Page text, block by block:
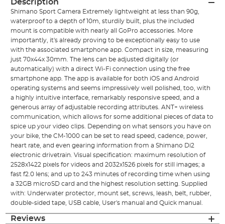
Description
Shimano Sport Camera Extremely lightweight at less than 90g,
waterproof to a depth of 10m, sturdily built, plus the included
mount is compatible with nearly all GoPro accessories. More
importantly, it's already proving to be exceptionally easy to use
with the associated smartphone app. Compact in size, measuring
just 70x44x 30mm. The lens can be adjusted digitally (or
automatically) with a direct Wi-Fi connection using the free
smartphone app. The app is available for both iOS and Android
operating systems and seems impressively well polished, too, with
a highly intuitive interface, remarkably responsive speed, and a
generous array of adjustable recording attributes. ANT+ wireless
communication, which allows for some additional pieces of data to
spice up your video clips. Depending on what sensors you have on
your bike, the CM-1000 can be set to read speed, cadence, power,
heart rate, and even gearing information from a Shimano Di2
electronic drivetrain. Visual specification: maximum resolution of
2528x1422 pixels for videos and 2032x1526 pixels for still images; a
fast f2.0 lens; and up to 243 minutes of recording time when using
a 32GB microSD card and the highest resolution setting. Supplied
with: Underwater protector, mount set, screws, leash, belt, rubber,
double-sided tape, USB cable, User's manual and Quick manual.
Reviews